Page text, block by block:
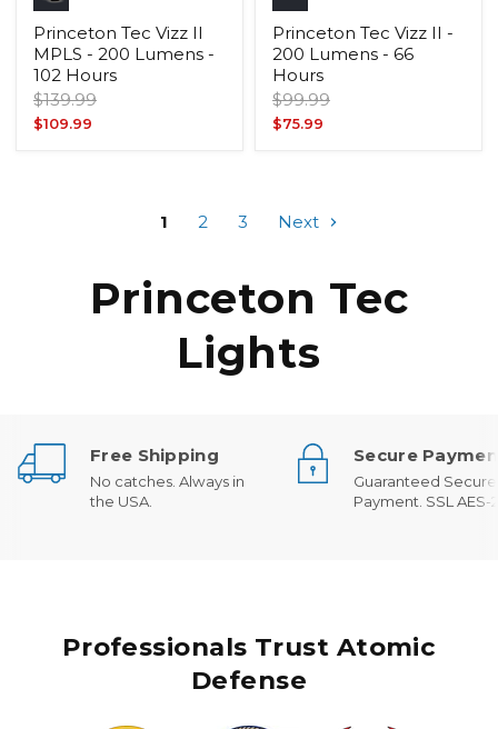
Princeton Tec
Lights
Princeton Tec Vizz II
MPLS - 200 Lumens -
102 Hours
Original
price
$139.99
Current
$109.99
Princeton Tec Vizz II -
200 Lumens - 66
Hours
Original
price
$99.99
Current
$75.99
1 2 3 Next
Free Shipping
No catches. Always in
the USA.
Secure
Guaranteed Secure
Payment. SSL AES-
Professionals Trust Atomic
Defense